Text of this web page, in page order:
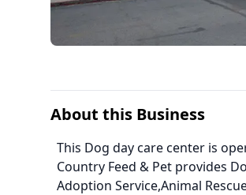
About this Business
This Dog day care center is
Country Feed & Pet provides
Adoption Service,Animal